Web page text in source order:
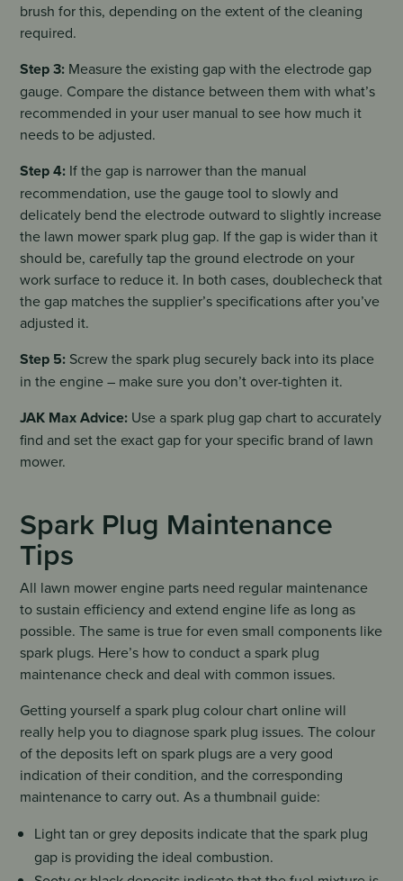
brush for this, depending on the extent of the cleaning
required.
Step 3: Measure the existing gap with the electrode gap
gauge. Compare the distance between them with what’s
recommended in your user manual to see how much it
needs to be adjusted.
Step 4: If the gap is narrower than the manual
recommendation, use the gauge tool to slowly and
delicately bend the electrode outward to slightly increase
the lawn mower spark plug gap. If the gap is wider than it
should be, carefully tap the ground electrode on your
work surface to reduce it. In both cases, doublecheck that
the gap matches the supplier’s specifications after you’ve
adjusted it.
Step 5: Screw the spark plug securely back into its place
in the engine – make sure you don’t over-tighten it.
JAK Max Advice: Use a spark plug gap chart to accurately
find and set the exact gap for your specific brand of lawn
mower.
Spark Plug Maintenance
Tips
All lawn mower engine parts need regular maintenance
to sustain efficiency and extend engine life as long as
possible. The same is true for even small components like
spark plugs. Here’s how to conduct a spark plug
maintenance check and deal with common issues.
Getting yourself a spark plug colour chart online will
really help you to diagnose spark plug issues. The colour
of the deposits left on spark plugs are a very good
indication of their condition, and the corresponding
maintenance to carry out. As a thumbnail guide:
Light tan or grey deposits indicate that the spark plug
gap is providing the ideal combustion.